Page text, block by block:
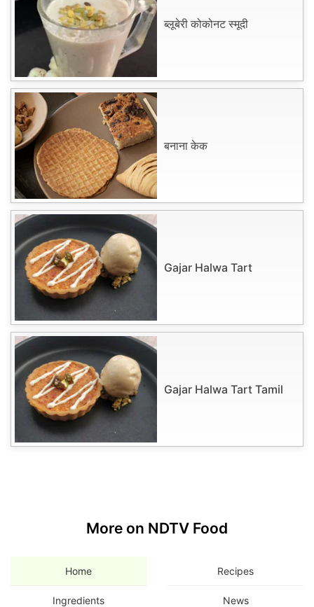
ब्लूबेरी कोकोनट स्मूदी
बनाना केक
Gajar Halwa Tart
Gajar Halwa Tart Tamil
More on NDTV Food
Home Recipes
Ingredients News